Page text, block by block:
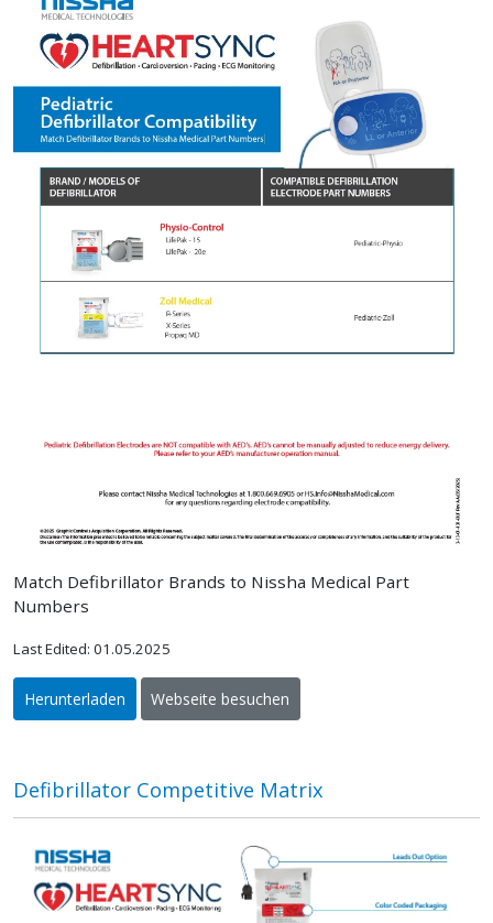
Match Defibrillator Brands to Nissha Medical Part
Numbers
Last Edited: 01.05.2025
Herunterladen Webseite besuchen
Defibrillator Competitive Matrix